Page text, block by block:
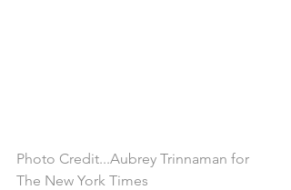
Photo Credit...Aubrey Trinnaman for
The New York Times